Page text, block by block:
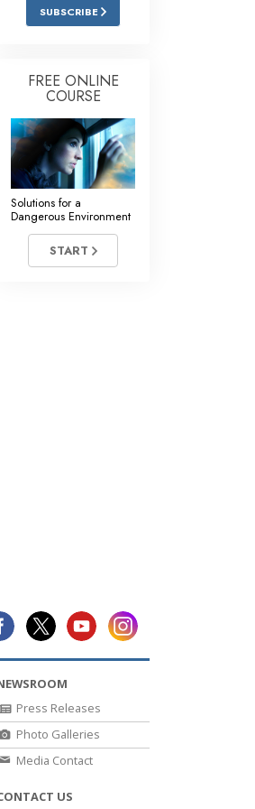
SUBSCRIBE
FREE ONLINE
COURSE
Solutions for a
Dangerous Environment
START
Press Releases
Photo Galleries
Media Contact
US